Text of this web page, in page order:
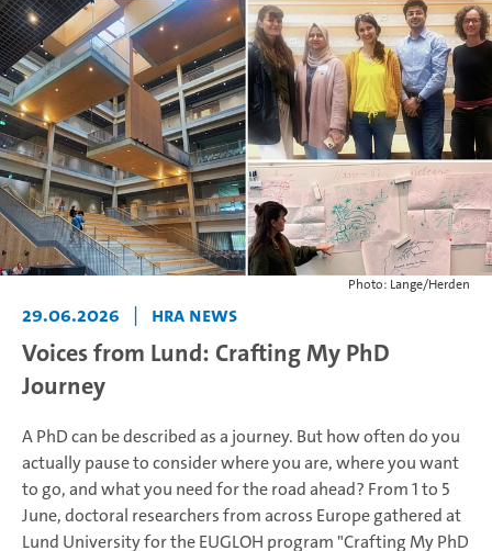
Photo: Lange/Herden
29.06.2026 | HRA News
Voices from Lund: Crafting My PhD
Journey
A PhD can be described as a journey. But how often do you
actually pause to consider where you are, where you want
to go, and what you need for the road ahead? From 1 to 5
June, doctoral researchers from across Europe gathered at
Lund University for the EUGLOH program "Crafting My PhD